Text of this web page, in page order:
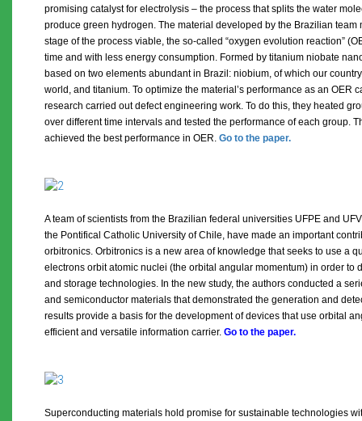
promising catalyst for electrolysis – the process that splits the water
produce green hydrogen. The material developed by the Brazilian team
stage of the process viable, the so-called “oxygen evolution reaction”
time and with less energy consumption. Formed by titanium niobate
based on two elements abundant in Brazil: niobium, of which our
world, and titanium. To optimize the material’s performance as an OER
research carried out defect engineering work. To do this, they heated
over different time intervals and tested the performance of each group.
achieved the best performance in OER. Go to the paper.
A team of scientists from the Brazilian federal universities UFPE and
the Pontifical Catholic University of Chile, have made an important
orbitronics. Orbitronics is a new area of ​​knowledge that seeks to use a
electrons orbit atomic nuclei (the orbital angular momentum) in order to
and storage technologies. In the new study, the authors conducted a
and semiconductor materials that demonstrated the generation and
results provide a basis for the development of devices that use orbital
efficient and versatile information carrier. Go to the paper.
Superconducting materials hold promise for sustainable technologies